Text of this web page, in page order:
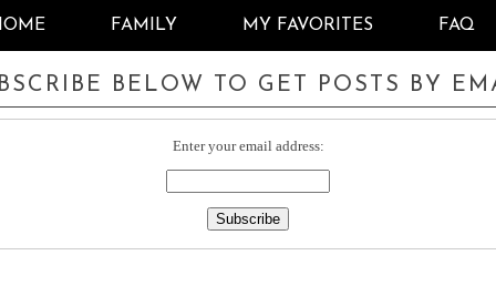
FAMILY MY FAVORITES FAQ
BELOW TO GET POSTS BY
Enter your email address: